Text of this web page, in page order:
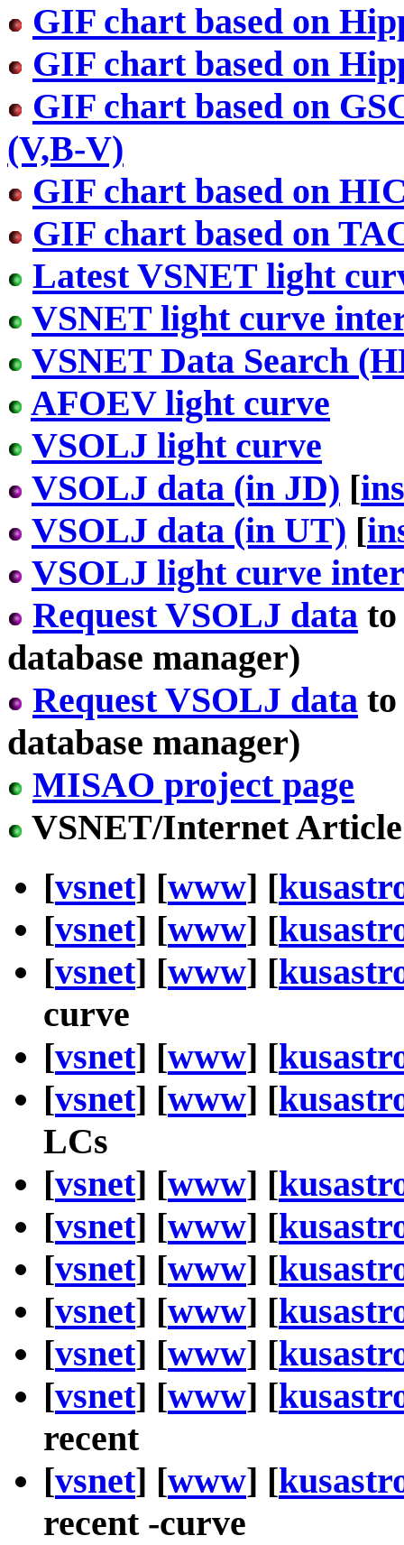
GIF chart based on
GIF chart based on
GIF chart based on
(V,B-V)
GIF chart based on
GIF chart based on
Latest VSNET light
VSNET light curve
VSNET Data Search
AFOEV light curve
VSOLJ light curve
VSOLJ data (in JD) [
VSOLJ data (in UT) [
VSOLJ light curve
Request VSOLJ data
database manager)
Request VSOLJ data
database manager)
MISAO project page
VSNET/Internet Article
[vsnet] [www] [
[vsnet] [www] [
[vsnet] [www] [
curve
[vsnet] [www] [
[vsnet] [www] [
LCs
[vsnet] [www] [
[vsnet] [www] [
[vsnet] [www] [
[vsnet] [www] [
[vsnet] [www] [
[vsnet] [www] [
recent
[vsnet] [www] [
recent -curve